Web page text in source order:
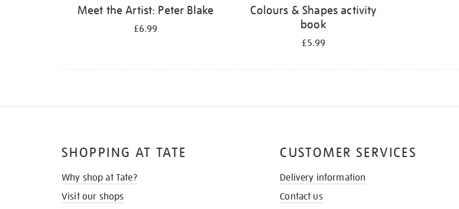
Meet the Artist: Peter Blake
£6.99
Colours & Shapes activity
book
£5.99
SHOPPING AT TATE
Why shop at Tate?
Visit our shops
CUSTOMER SERVICES
Delivery information
Contact us